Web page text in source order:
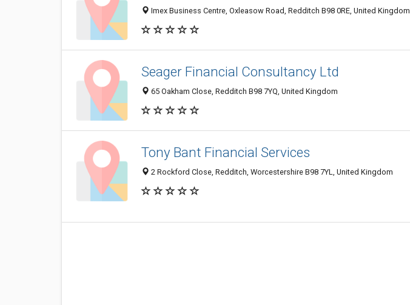
Imex Business Centre, Oxleasow Road, Redditch B98 0RE, United Kingdom
Seager Financial Consultancy Ltd
65 Oakham Close, Redditch B98 7YQ, United Kingdom
Tony Bant Financial Services
2 Rockford Close, Redditch, Worcestershire B98 7YL, United Kingdom